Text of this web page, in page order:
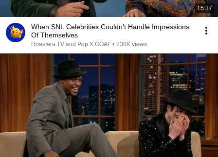
15:37
When SNL Celebrities Couldn’t Handle Impressions
Of Themselves
Roastara TV and Pop X GOAT • 738K views